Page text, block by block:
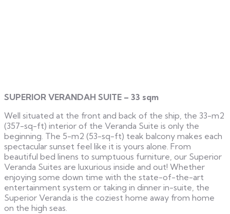
SUPERIOR VERANDAH SUITE – 33 sqm
Well situated at the front and back of the ship, the 33-m2
(357-sq-ft) interior of the Veranda Suite is only the
beginning. The 5-m2 (53-sq-ft) teak balcony makes each
spectacular sunset feel like it is yours alone. From
beautiful bed linens to sumptuous furniture, our Superior
Veranda Suites are luxurious inside and out! Whether
enjoying some down time with the state-of-the-art
entertainment system or taking in dinner in-suite, the
Superior Veranda is the coziest home away from home
on the high seas.